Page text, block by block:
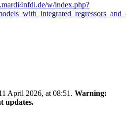
w/index.php?
April 2026, at 08:51. Warning:
updates.